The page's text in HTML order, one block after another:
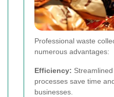
Professional waste
numerous advantages:
Efficiency:
processes save time
businesses.